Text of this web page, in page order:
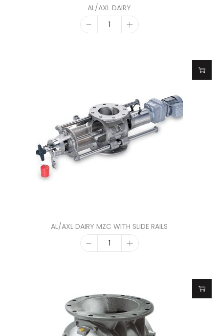
AL/AXL DAIRY
AL/AXL DAIRY MZC WITH SLIDE RAILS